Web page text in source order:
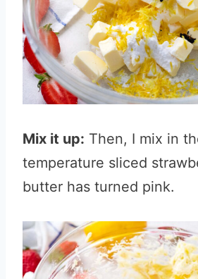
Mix it up: Then, I mix in
temperature sliced
butter has turned pink.